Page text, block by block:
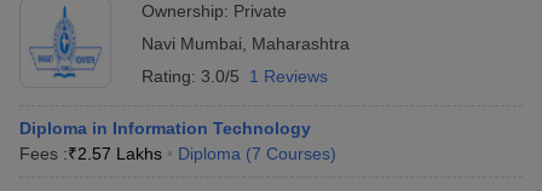
Ownership: Private
Navi Mumbai
Maharashtra
Rating: 3.0/5 1 Reviews
Diploma in Information Technology
Fees :₹2.57 Lakhs Diploma (7 Courses)